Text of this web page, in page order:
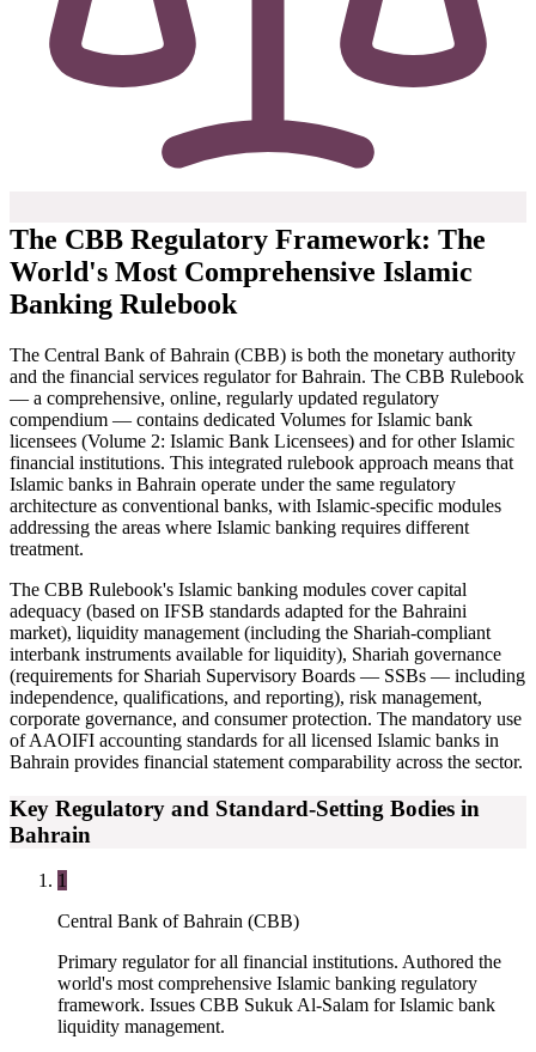
The CBB Regulatory Framework: The
World's Most Comprehensive Islamic
Banking Rulebook
The Central Bank of Bahrain (CBB) is both the monetary authority
and the financial services regulator for Bahrain. The CBB Rulebook
— a comprehensive, online, regularly updated regulatory
compendium — contains dedicated Volumes for Islamic bank
licensees (Volume 2: Islamic Bank Licensees) and for other Islamic
financial institutions. This integrated rulebook approach means that
Islamic banks in Bahrain operate under the same regulatory
architecture as conventional banks, with Islamic-specific modules
addressing the areas where Islamic banking requires different
treatment.
The CBB Rulebook's Islamic banking modules cover capital
adequacy (based on IFSB standards adapted for the Bahraini
market), liquidity management (including the Shariah-compliant
interbank instruments available for liquidity), Shariah governance
(requirements for Shariah Supervisory Boards — SSBs — including
independence, qualifications, and reporting), risk management,
corporate governance, and consumer protection. The mandatory use
of AAOIFI accounting standards for all licensed Islamic banks in
Bahrain provides financial statement comparability across the sector.
Key Regulatory and Standard-Setting Bodies in
Bahrain
1
Central Bank of Bahrain (CBB)
Primary regulator for all financial institutions. Authored the
world's most comprehensive Islamic banking regulatory
framework. Issues CBB Sukuk Al-Salam for Islamic bank
liquidity management.